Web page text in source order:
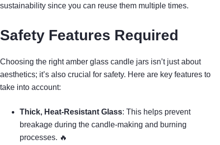
sustainability since you can reuse them multiple times.
Safety Features Required
Choosing the right amber glass candle jars isn’t just about
aesthetics; it’s also crucial for safety. Here are key features to
take into account:
Thick, Heat-Resistant Glass: This helps prevent
breakage during the candle-making and burning
processes. 🔥